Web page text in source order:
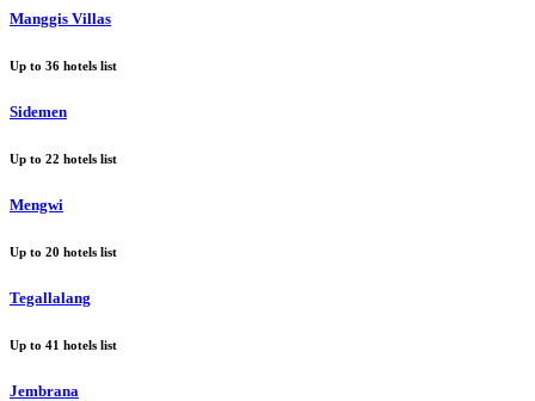
Manggis Villas
Up to 36 hotels list
Sidemen
Up to 22 hotels list
Mengwi
Up to 20 hotels list
Tegallalang
Up to 41 hotels list
Jembrana